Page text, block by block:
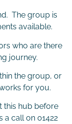
The group is
available.
who are there
journey.
the group, or
for you.
this hub before
a call on 01422